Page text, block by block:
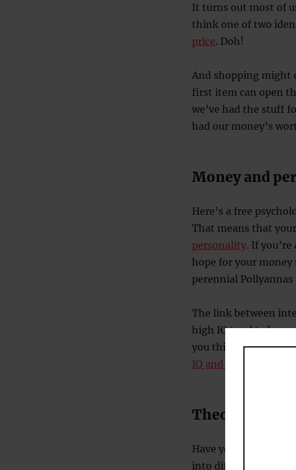
It turns out most of
think one of two
price. Doh!
And shopping might
first item can open
we’ve had the stuff
had our money’s
Money and
Here’s a free
That means that
personality. If
hope for your
perennial
The link between
high IQ tend to be
you think they would
IQ and wealth
Theories
Have you heard of
into different